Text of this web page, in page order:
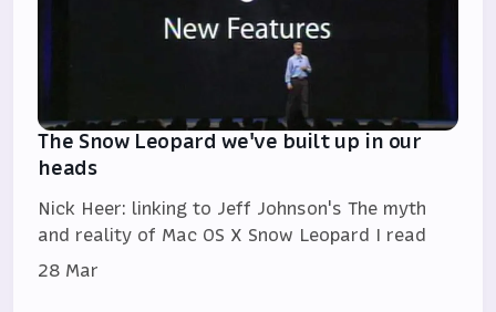
The Snow Leopard we've built up in our
heads
Nick Heer: linking to Jeff Johnson's The myth
and reality of Mac OS X Snow Leopard I read
28 Mar